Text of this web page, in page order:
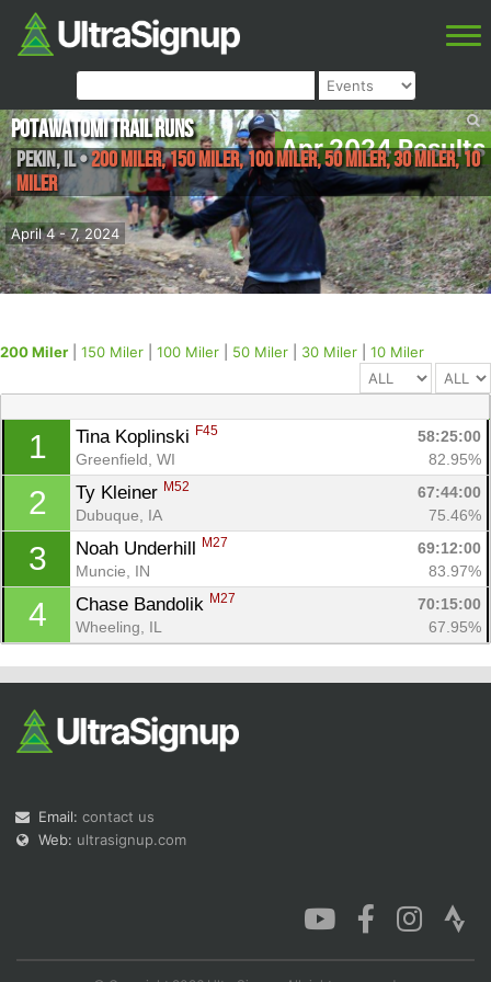
Apr 2024 Results
April 4 - 7, 2024
Potawatomi Trail Runs
Pekin,IL•200 Miler, 150 Miler, 100 Miler, 50 Miler, 30 Miler, 10
Miler
200 Miler 150 Miler 100 Miler 50 Miler 30 Miler 10 Miler
1 Tina Koplinski F45
58:25:00
Greenfield, WI
82.95%
2 Ty Kleiner M52
67:44:00
Dubuque, IA
75.46%
3 Noah Underhill M27
69:12:00
Muncie, IN
83.97%
4 Chase Bandolik M27
70:15:00
Wheeling, IL
67.95%
Email: contact us
Web: ultrasignup.com